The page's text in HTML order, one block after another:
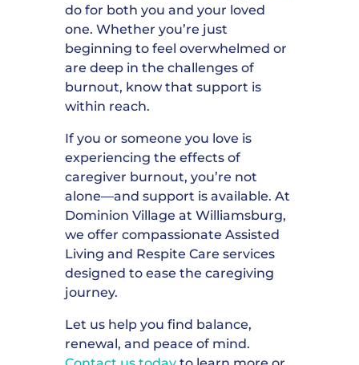
do for both you and your loved
one. Whether you’re just
beginning to feel overwhelmed or
are deep in the challenges of
burnout, know that support is
within reach.
If you or someone you love is
experiencing the effects of
caregiver burnout, you’re not
alone—and support is available. At
Dominion Village at Williamsburg,
we offer compassionate Assisted
Living and Respite Care services
designed to ease the caregiving
journey.
Let us help you find balance,
renewal, and peace of mind.